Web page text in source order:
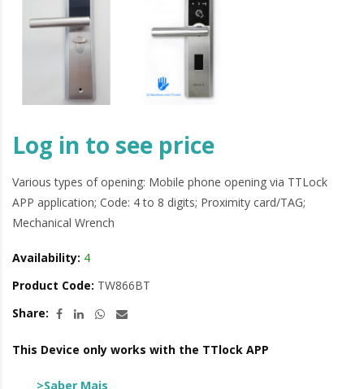
Log in to see price
Various types of opening: Mobile phone opening via TTLock
APP application; Code: 4 to 8 digits; Proximity card/TAG;
Mechanical Wrench
Availability: 4
Product Code: TW866BT
Share:
This Device only works with the TTlock APP
>Saber Mais